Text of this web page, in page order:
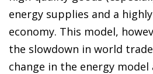
energy supplies and a
economy. This model,
the slowdown in world
change in the energy